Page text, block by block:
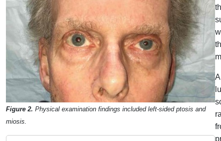
Figure 2. Physical examination findings included left-sided ptosis and
miosis.